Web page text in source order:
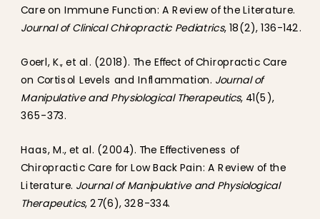
Care on Immune Function: A Review of the Literature.
Journal of Clinical Chiropractic Pediatrics, 18(2), 136-142.
Goerl, K., et al. (2018). The Effect of Chiropractic Care
on Cortisol Levels and Inflammation. Journal of
Manipulative and Physiological Therapeutics, 41(5),
365-373.
Haas, M., et al. (2004). The Effectiveness of
Chiropractic Care for Low Back Pain: A Review of the
Literature. Journal of Manipulative and Physiological
Therapeutics, 27(6), 328-334.